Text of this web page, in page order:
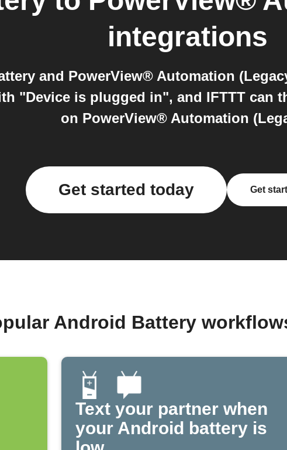
integrations
and PowerView® Automation
"Device is plugged in", and IFTTT can
on PowerView® Automation
Get started today Get
Android Battery
Text your partner when
your Android battery is